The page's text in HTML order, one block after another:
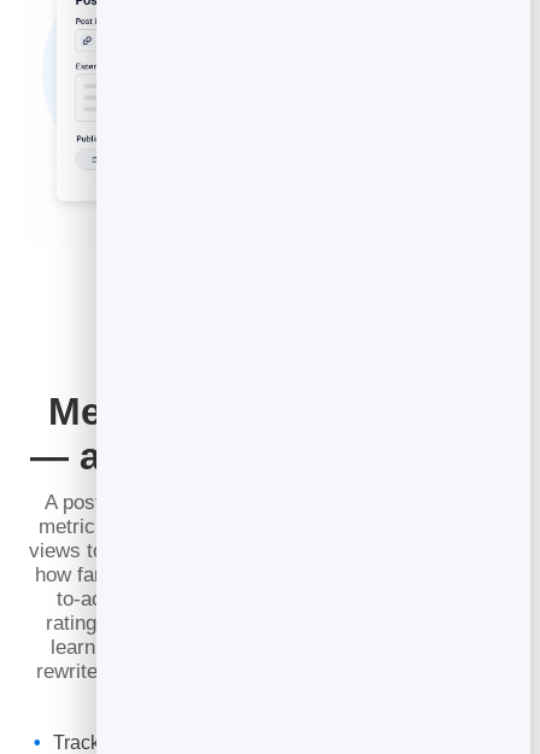
Measure What Converts
— and Improve Over Time
A post that gets views but sells nothing is a vanity
metric. BrandBits
views to what actually matters: how long people read,
how far they scroll, and whether they click your call-
to-action. Pair that with
ratings and comments on your articles — and you
learn not just
rewrite, sharpen the offer, and watch each post earn
Track read time, scroll depth and CTA conversion, not